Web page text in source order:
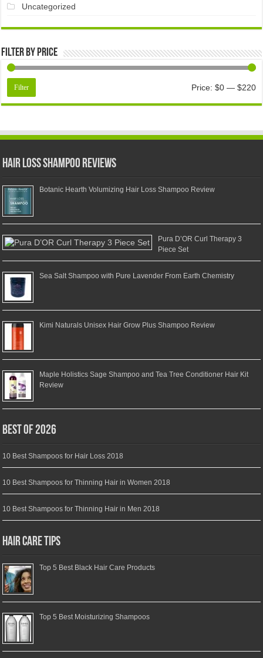
Uncategorized
Filter by price
Filter Price: $0— $220
Hair Loss Shampoo Reviews
Botanic Hearth Volumizing Hair Loss Shampoo Review
Pura D’OR Curl Therapy 3
Piece Set
Sea Salt Shampoo with Pure Lavender From Earth Chemistry
Kimi Naturals Unisex Hair Grow Plus Shampoo Review
Maple Holistics Sage Shampoo and Tea Tree Conditioner Hair Kit
Review
Best of 2026
10 Best Shampoos for Hair Loss 2018
10 Best Shampoos for Thinning Hair in Women 2018
10 Best Shampoos for Thinning Hair in Men 2018
Hair Care Tips
Top 5 Best Black Hair Care Products
Top 5 Best Moisturizing Shampoos